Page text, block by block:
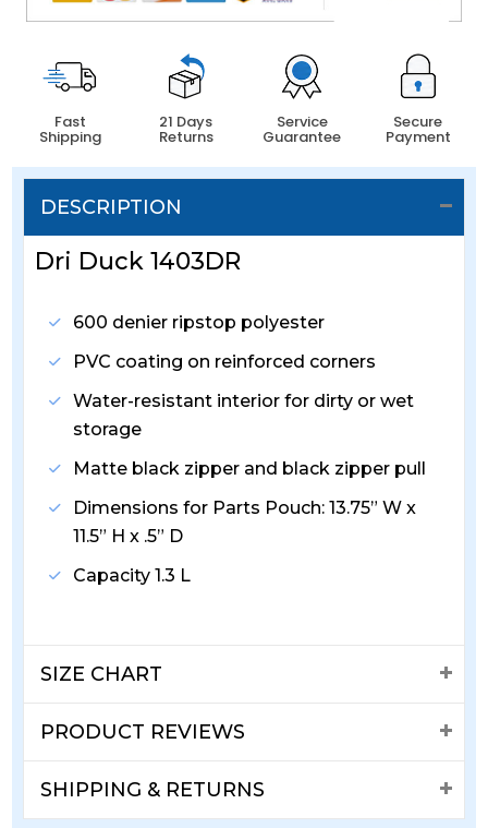
Fast
Shipping
21 Days
Returns
Service
Guarantee
Secure
Payment
DESCRIPTION
Dri Duck 1403DR
600 denier ripstop polyester
PVC coating on reinforced corners
Water-resistant interior for dirty or wet
storage
Matte black zipper and black zipper pull
Dimensions for Parts Pouch: 13.75” W x
11.5” H x .5” D
Capacity 1.3 L
SIZE CHART
PRODUCT REVIEWS
SHIPPING & RETURNS